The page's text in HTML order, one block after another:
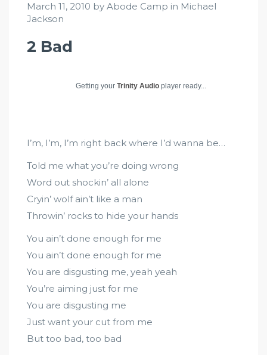
March 11, 2010 by Abode Camp in Michael
Jackson
2 Bad
Getting your Trinity Audio player ready...
I’m, I’m, I’m right back where I’d wanna be…
Told me what you’re doing wrong
Word out shockin’ all alone
Cryin’ wolf ain’t like a man
Throwin’ rocks to hide your hands
You ain’t done enough for me
You ain’t done enough for me
You are disgusting me, yeah yeah
You’re aiming just for me
You are disgusting me
Just want your cut from me
But too bad, too bad